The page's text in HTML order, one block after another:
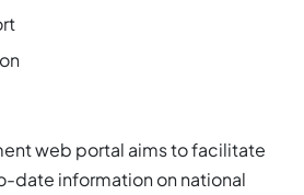
web portal aims to facilitate
date information on national